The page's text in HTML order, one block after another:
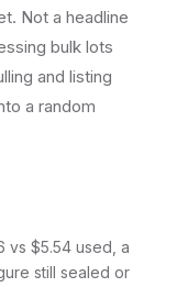
Not a headline
bulk lots
and listing
a random
vs $5.54 used, a
still sealed or